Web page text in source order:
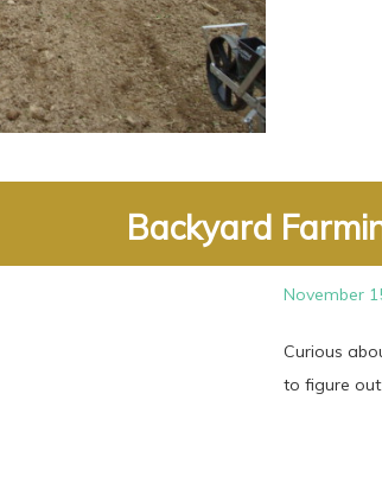
Backyard
November
Curious
to figure out: